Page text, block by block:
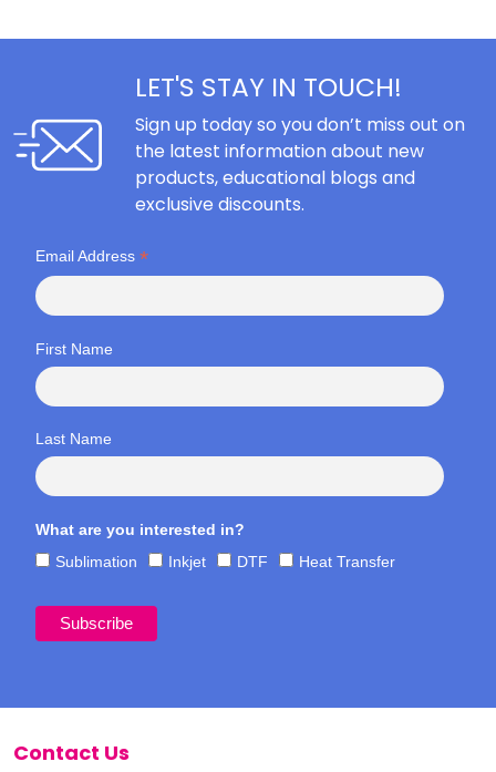
LET'S STAY IN TOUCH!
Sign up today so you don’t miss out on
the latest information about new
products, educational blogs and
exclusive discounts.
Email Address *
First Name
Last Name
What are you interested in?
Sublimation
Inkjet DTF Heat Transfer
Contact Us